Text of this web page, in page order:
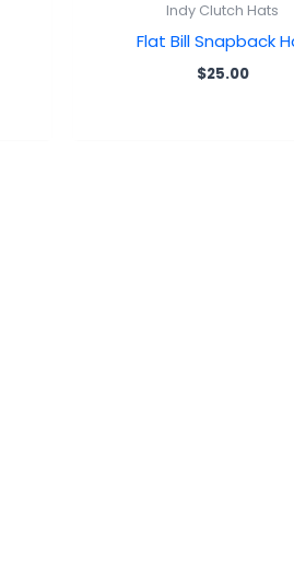
Indy Clutch Hats
Flat Bill Snapback
$25.00